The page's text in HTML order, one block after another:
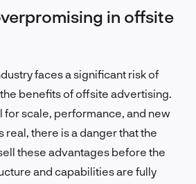
in offsite
faces a significant risk of
benefits of offsite advertising.
for scale, performance, and new
real, there is a danger that the
these advantages before the
and capabilities are fully